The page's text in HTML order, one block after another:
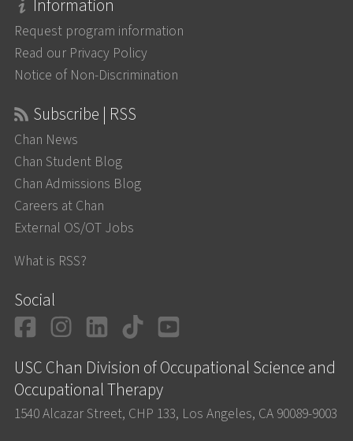
Information
Request program information
Read our Privacy Policy
Notice of Non-Discrimination
Subscribe | RSS
Chan News
Chan Student Blog
Chan Admissions Blog
Careers at Chan
External OS/OT Jobs
What is RSS?
Social
Facebook
Instagram
LinkedIn
TikTok
USC Chan Division of Occupational Science and
Occupational Therapy
1540 Alcazar Street, CHP 133, Los Angeles, CA 90089-9003